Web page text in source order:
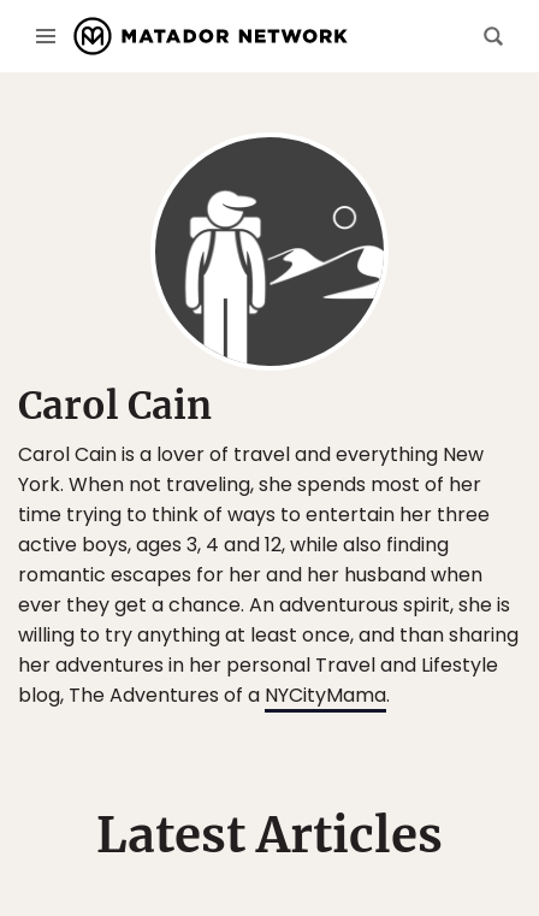
Carol Cain
Carol Cain is a lover of travel and everything New
York. When not traveling, she spends most of her
time trying to think of ways to entertain her three
active boys, ages 3, 4 and 12, while also finding
romantic escapes for her and her husband when
ever they get a chance. An adventurous spirit, she is
willing to try anything at least once, and than sharing
her adventures in her personal Travel and Lifestyle
blog, The Adventures of a NYCityMama.
Latest Articles